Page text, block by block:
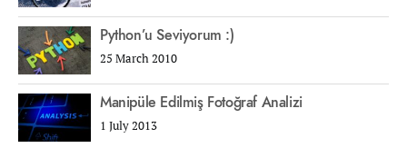
Python’u Seviyorum :)
25 March 2010
Manipüle Edilmiş Fotoğraf Analizi
1 July 2013